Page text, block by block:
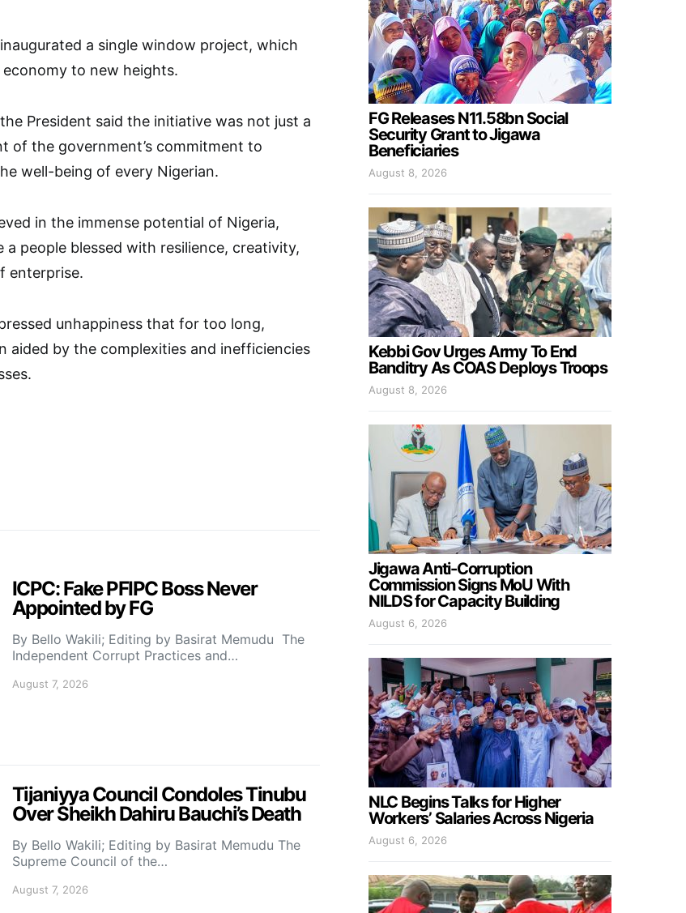
a single window project, which
economy to new heights.
President said the initiative was not just a
of the government’s commitment to
well-being of every Nigerian.
in the immense potential of Nigeria,
people blessed with resilience, creativity,
enterprise.
unhappiness that for too long,
aided by the complexities and inefficiencies
ICPC: Fake PFIPC Boss Never
Appointed by FG
By Bello Wakili; Editing by Basirat Memudu The
Independent Corrupt Practices and…
August 7, 2026
Tijaniyya Council Condoles Tinubu
Over Sheikh Dahiru Bauchi’s Death
By Bello Wakili; Editing by Basirat Memudu The
Supreme Council of the…
August 7, 2026
FG Releases N11.58bn Social
Security Grant to Jigawa
Beneficiaries
August 8, 2026
Kebbi Gov Urges Army To End
Banditry As COAS Deploys Troops
August 8, 2026
Jigawa Anti-Corruption
Commission Signs MoU With
NILDS for Capacity Building
August 6, 2026
NLC Begins Talks for Higher
Workers’ Salaries Across Nigeria
August 6, 2026